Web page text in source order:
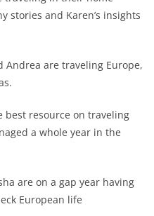
stories and Karen’s insights
Andrea are traveling Europe,
best resource on traveling
a whole year in the
are on a gap year having
European life